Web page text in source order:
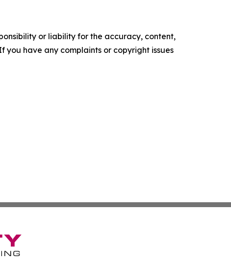
or liability for the accuracy, content,
you have any complaints or copyright issues